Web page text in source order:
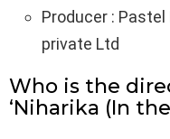
Producer :
private Ltd
Who is the
‘Niharika (In